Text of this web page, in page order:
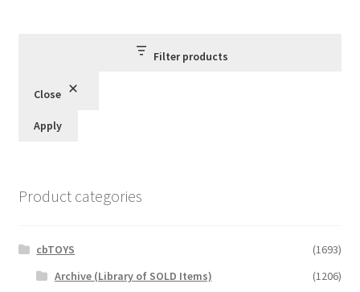
Filter products
Close
Apply
Product categories
cbTOYS
(1693)
Archive (Library of SOLD Items)
(1206)